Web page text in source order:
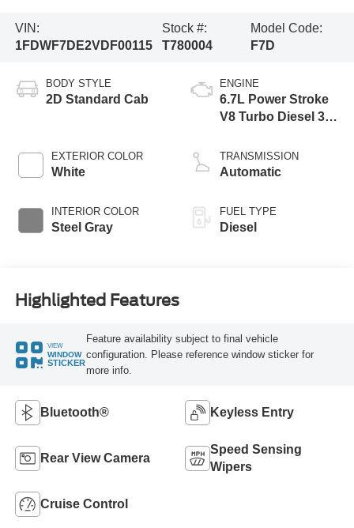
VIN:
1FDWF7DE2VDF00115
Stock #:
T780004
Model Code:
F7D
BODY STYLE
2D Standard Cab
EXTERIOR COLOR
White
INTERIOR COLOR
Steel Gray
ENGINE
6.7L Power Stroke
V8 Turbo Diesel 300
lb.-ft. Torque
TRANSMISSION
Automatic
FUEL TYPE
Diesel
Highlighted Features
VIEW
WINDOW
STICKER
Feature availability subject to final vehicle
configuration. Please reference window sticker for
more info.
Bluetooth® Keyless Entry
Rear View Camera
Speed Sensing
Wipers
Cruise Control